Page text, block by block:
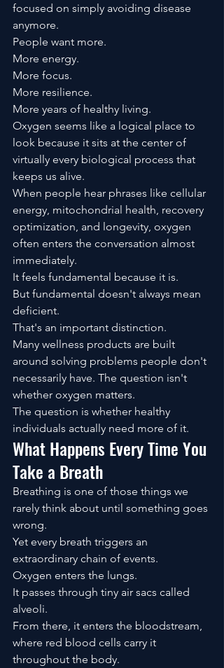
focused on simply avoiding disease
anymore.
People want more.
More energy.
More focus.
More resilience.
More years of healthy living.
Oxygen seems like a logical place to
look because it sits at the center of
virtually every biological process that
keeps us alive.
When people hear phrases like cellular
energy, mitochondrial health, recovery
optimization, and longevity, oxygen
often enters the conversation almost
immediately.
It feels fundamental because it is.
But fundamental doesn't always mean
deficient.
That's an important distinction.
Many wellness products are built
around solving problems people don't
necessarily have. The question isn't
whether oxygen matters.
The question is whether healthy
individuals actually need more of it.
What Happens Every Time You
Take a Breath
Breathing is one of those things we
rarely think about until something goes
wrong.
Yet every breath triggers an
extraordinary chain of events.
Oxygen enters the lungs.
It passes through tiny air sacs called
alveoli.
From there, it enters the bloodstream,
where red blood cells carry it
throughout the body.